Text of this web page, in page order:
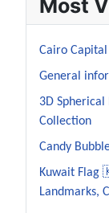
Most
Cairo
General
3D
Collection
Candy
Kuwait Flag
Landmarks,